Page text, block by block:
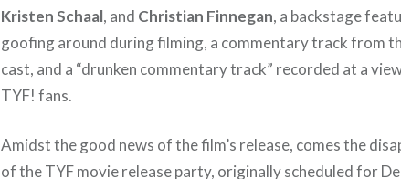
Kristen Schaal, and Christian Finnegan, a backstage
goofing around during filming, a commentary track from
cast, and a “drunken commentary track” recorded at a
TYF! fans.
Amidst the good news of the film’s release, comes the
of the TYF movie release party, originally scheduled for